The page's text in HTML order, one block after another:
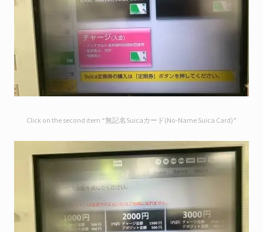
Click on the second item “無記名Suicaカード(No-Name Suica Card)”